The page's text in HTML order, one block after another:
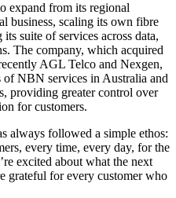
expand from its regional
business, scaling its own fibre
suite of services across data,
The company, which acquired
AGL Telco and Nexgen,
NBN services in Australia and
providing greater control over
for customers.
always followed a simple ethos:
every time, every day, for the
excited about what the next
grateful for every customer who